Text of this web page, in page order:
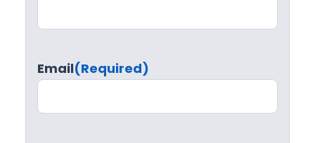
Email(Required)